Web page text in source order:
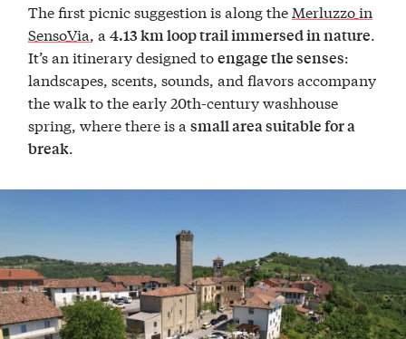
The first picnic suggestion is along the Merluzzo in
SensoVia, a4.13 km loop trail immersed in nature.
It’s an itinerary designed toengage the senses:
landscapes, scents, sounds, and flavors accompany
the walk to the early 20th-century washhouse
spring, where there is asmall area suitable for a
break.